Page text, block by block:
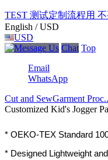
TEST 测试定制流程用 不
English / USD
USD
Chat Top
Email
WhatsApp
Cut and SewGarment Proc..
Customized Kid's Jogger
* OEKO-TEX Standard
* Designed Lightweight